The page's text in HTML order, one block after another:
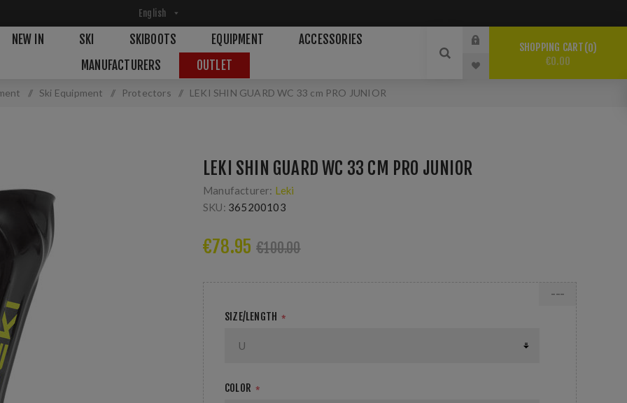
NEW IN SKI SKIBOOTS EQUIPMENT
ACCESSORIES
MANUFACTURERS
OUTLET
SHOPPING CART 0
€0.00
/ Ski Equipment / Protectors / LEKI SHIN GUARD WC 33 cm PRO JUNIOR
LEKI SHIN GUARD WC 33 CM PRO JUNIOR
Manufacturer: Leki
SKU: 365200103
€78.95 €100.00
SIZE/LENGTH *
COLOR *
---